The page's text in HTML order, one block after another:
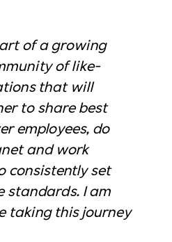
of a growing
of like-
that will
to share best
employees, do
and work
consistently set
standards. I am
taking this journey